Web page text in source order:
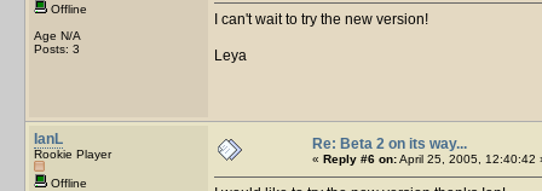
Offline
Age N/A
Posts: 3
I can't wait to try the new version!
Leya
IanL
Rookie Player
Offline
Re: Beta 2 on its way...
« Reply #6 on:April 25, 2005, 12:40:42